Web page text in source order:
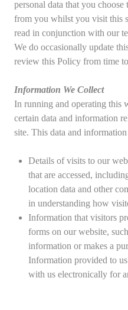
personal data that you
from you whilst you visit this
read in conjunction with our
We do occasionally update
review this Policy from time
Information We Collect
In running and operating this
certain data and information
site. This data and
Details of visits to our
that are accessed,
location data and other
in understanding how
Information that visitors
forms on our website,
information or makes a
Information provided to
with us electronically for